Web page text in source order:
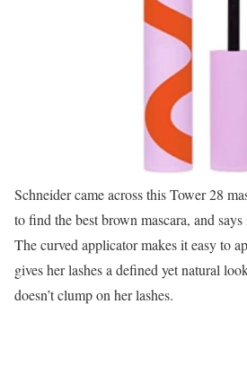
Schneider came across this Tower 28
to find the best brown mascara, and
The curved applicator makes it easy to
gives her lashes a defined yet natural
doesn’t clump on her lashes.